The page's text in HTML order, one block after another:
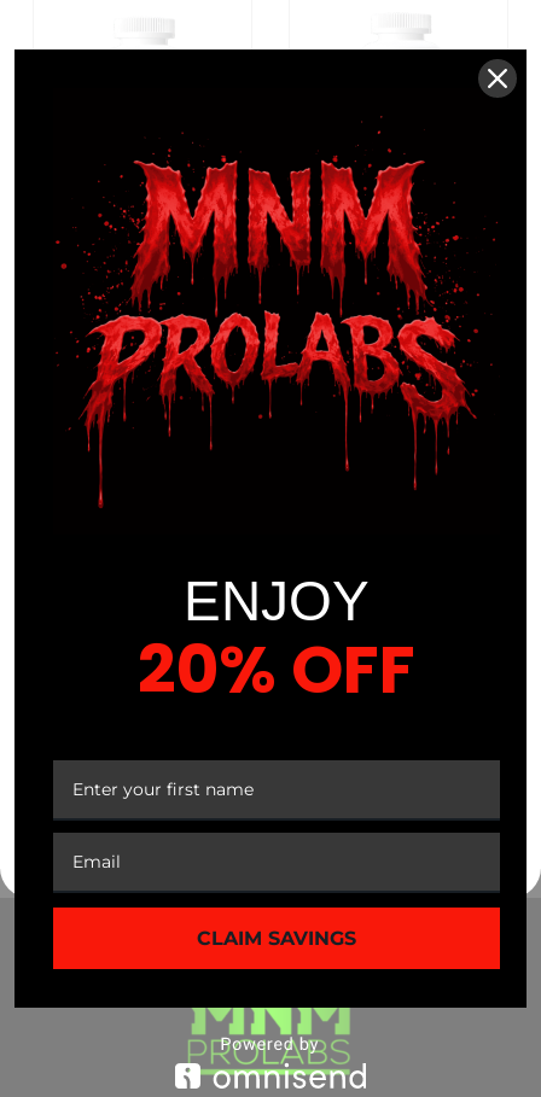
$ 29.99 $54.99
SUPR-
WMN
Advanced
Vitamins
Sale
ENJOY
20% OFF
CLAIM SAVINGS